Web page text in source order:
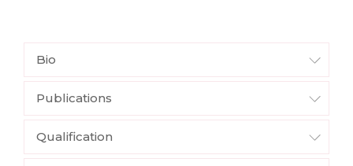
Bio
Publications
Qualification